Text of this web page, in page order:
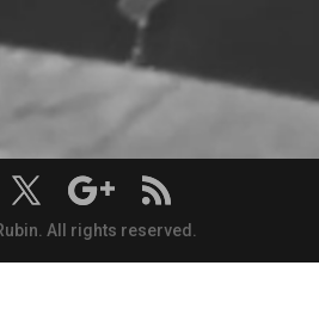
All rights reserved.